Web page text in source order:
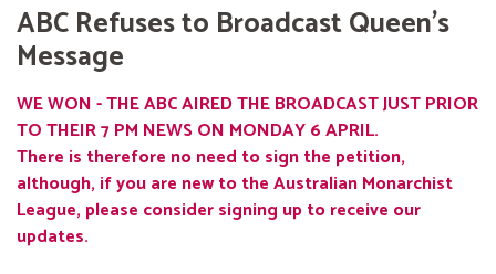
ABC Refuses to Broadcast Queen's
Message
WE WON - THE ABC AIRED THE BROADCAST JUST PRIOR
TO THEIR 7 PM NEWS ON MONDAY 6 APRIL.
There is therefore no need to sign the petition,
although, if you are new to the Australian Monarchist
League, please consider signing up to receive our
updates.